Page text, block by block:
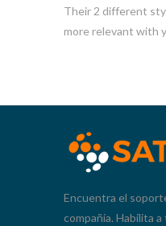
Their 2 different
more relevant with
Encuentra el
compañía. Habilita